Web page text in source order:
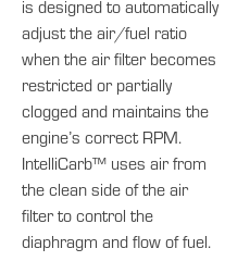
is designed to automatically
adjust the air/fuel ratio
when the air filter becomes
restricted or partially
clogged and maintains the
engine’s correct RPM.
IntelliCarb™ uses air from
the clean side of the air
filter to control the
diaphragm and flow of fuel.